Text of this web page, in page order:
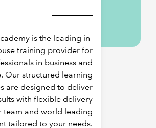
is the leading in-
training provider for
in business and
Our structured learning
are designed to deliver
with flexible delivery
team and world leading
tailored to your needs.